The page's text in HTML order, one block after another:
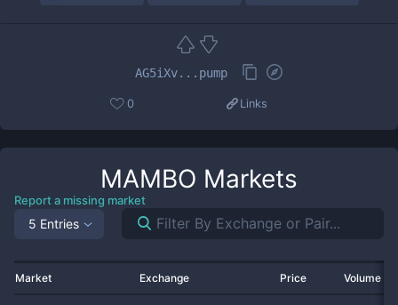
AG5iXv...pump
0 Links
MAMBO Markets
Report a missing market
5 Entries
Market Exchange Price Volume